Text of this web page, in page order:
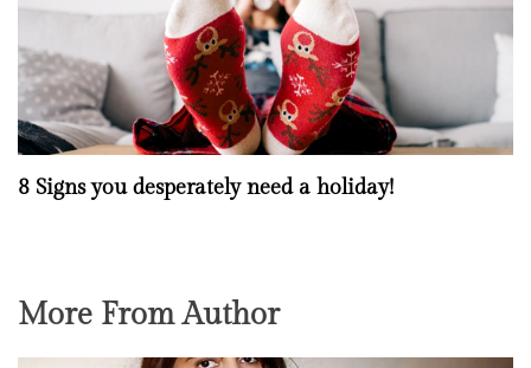
8 Signs you desperately need a holiday!
More From Author